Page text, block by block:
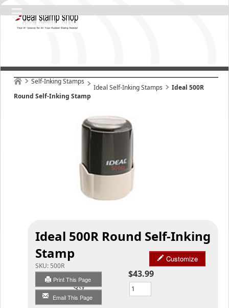
Self-Inking Stamps
Ideal Self-Inking Stamps
Ideal 500R
Round Self-Inking Stamp
Ideal 500R Round Self-Inking
Stamp
SKU: 500R
Print This Page
Email This Page
Customize
$43.99
Qty